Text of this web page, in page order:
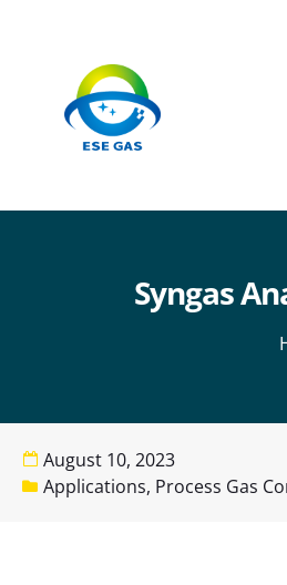
Syngas
August 10, 2023
Applications, Process Gas